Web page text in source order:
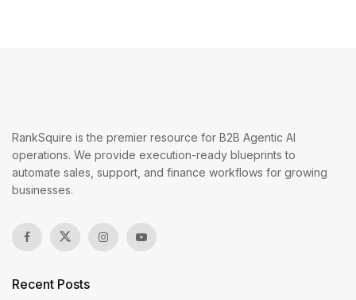
RankSquire is the premier resource for B2B Agentic AI
operations. We provide execution-ready blueprints to
automate sales, support, and finance workflows for growing
businesses.
Recent Posts